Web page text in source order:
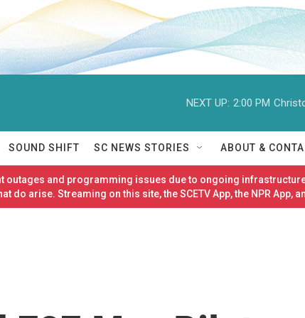
NEXT UP: 2:00 PM
SOUND SHIFT SC NEWS STORIES ABOUT &
outages and programming issues due to ongoing
do arise. Streaming on this site, the SCETV App, the NPR App,